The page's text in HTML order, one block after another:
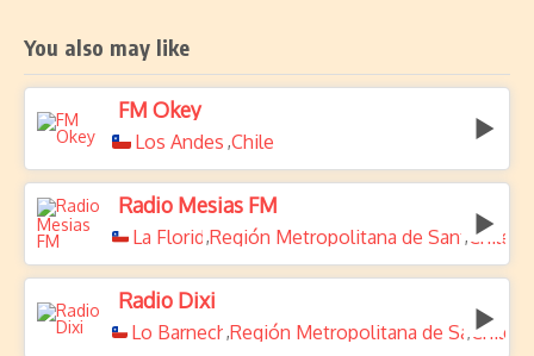
You also may like
FM Okey
Los Andes ,Chile
Radio Mesias FM
La Florida
,Región Metropolitana de Santiago
,Chile
Radio Dixi
Lo Barnechea
,Región Metropolitana de Santiago
Chile